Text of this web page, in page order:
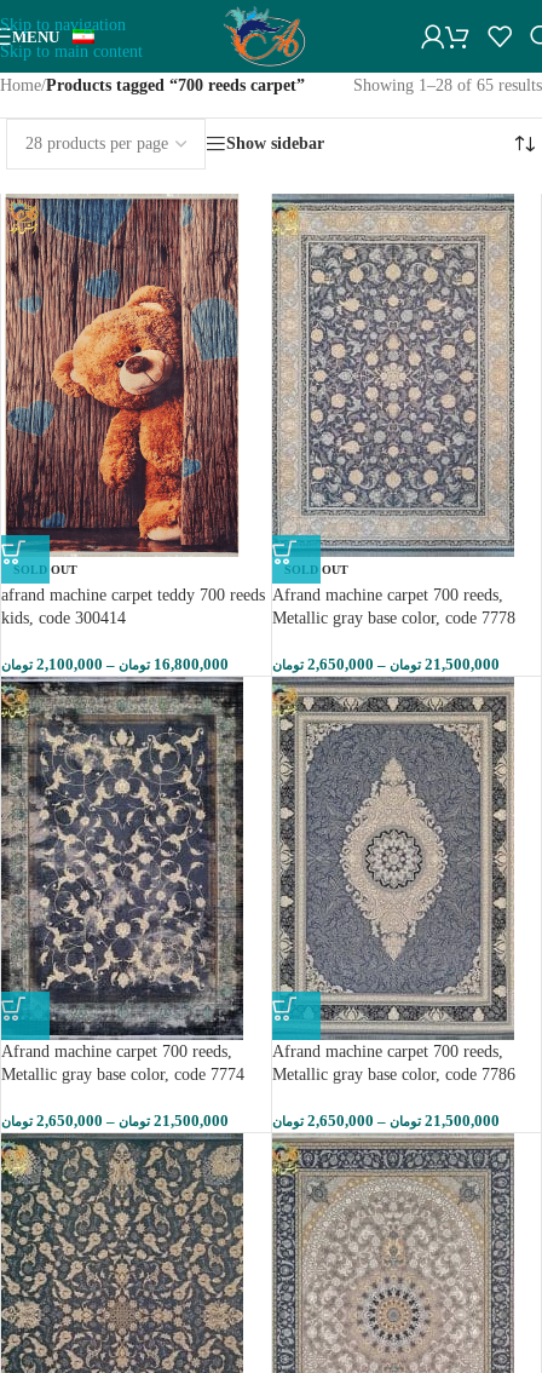
Skip to navigation
Skip to main content
MENU
Home/Products tagged “700 reeds carpet” Showing 1–28 of 65 results
Show sidebar
SOLD OUT
afrand machine carpet teddy 700 reeds
kids, code 300414
2,100,000 تومان – 16,800,000 تومان
SOLD OUT
Afrand machine carpet 700 reeds,
Metallic gray base color, code 7778
2,650,000 تومان – 21,500,000 تومان
Afrand machine carpet 700 reeds,
Metallic gray base color, code 7774
2,650,000 تومان – 21,500,000 تومان
Afrand machine carpet 700 reeds,
Metallic gray base color, code 7786
2,650,000 تومان – 21,500,000 تومان